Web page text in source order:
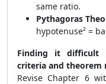
same ratio.
Pythagoras
hypotenuse² =
Finding it difficult
criteria and theorem
Revise Chapter 6